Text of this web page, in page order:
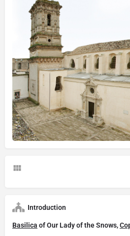
Introduction
Basilica of Our Lady of the Snows,